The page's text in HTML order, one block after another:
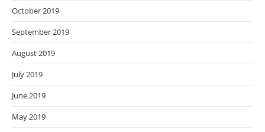
October 2019
September 2019
August 2019
July 2019
June 2019
May 2019